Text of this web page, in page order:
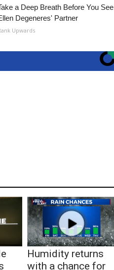
a Deep Breath Before You See
Degeneres' Partner
Upwards
Humidity returns
with a chance for